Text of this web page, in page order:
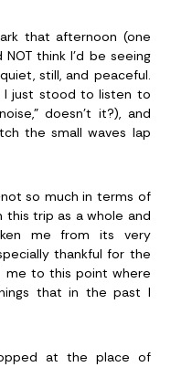
that afternoon (one
think I’d be seeing
still, and peaceful.
I just stood to listen to
doesn’t it?), and
the small waves lap
so much in terms of
this trip as a whole and
me from its very
thankful for the
me to this point where
that in the past I
at the place of